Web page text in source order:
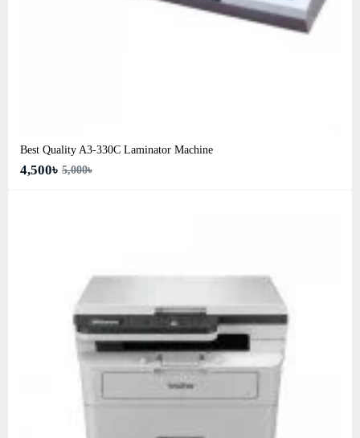
Best Quality A3‑330C Laminator Machine
4,500৳ 5,000৳